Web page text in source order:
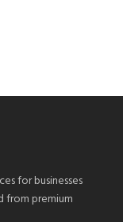
for businesses
from premium